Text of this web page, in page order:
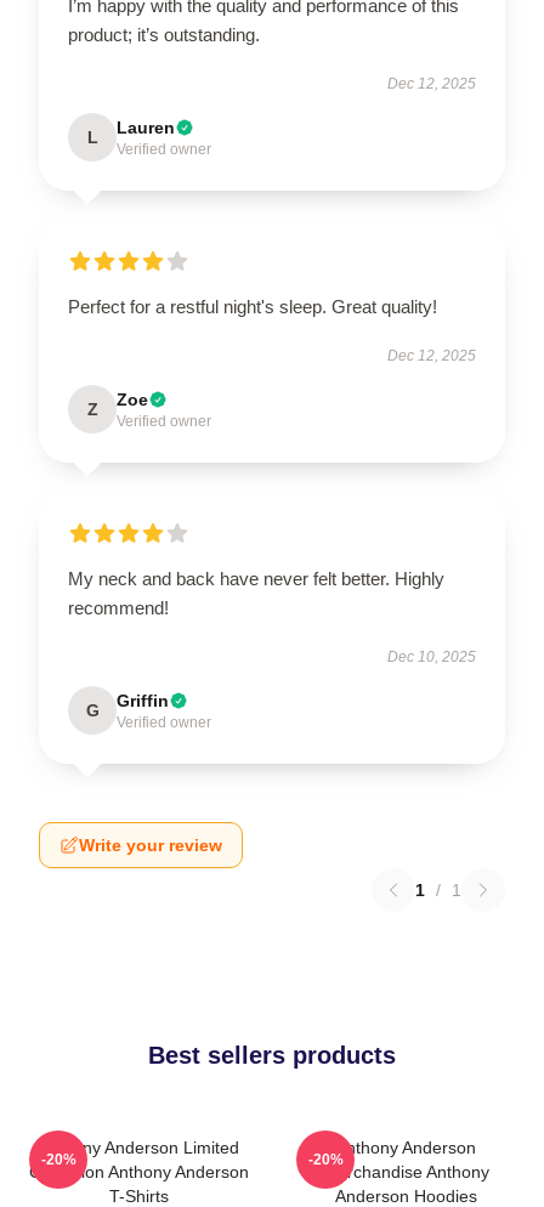
I’m happy with the quality and performance of this
product; it’s outstanding.
Dec 12, 2025
L Lauren
Verified owner
Perfect for a restful night's sleep. Great quality!
Dec 12, 2025
Z Zoe
Verified owner
My neck and back have never felt better. Highly
recommend!
Dec 10, 2025
G Griffin
Verified owner
Write your review
1 / 1
Best sellers products
Anthony Anderson Limited
Collection Anthony Anderson
T-Shirts
-20%
Anthony Anderson
Merchandise Anthony
Anderson Hoodies
-20%